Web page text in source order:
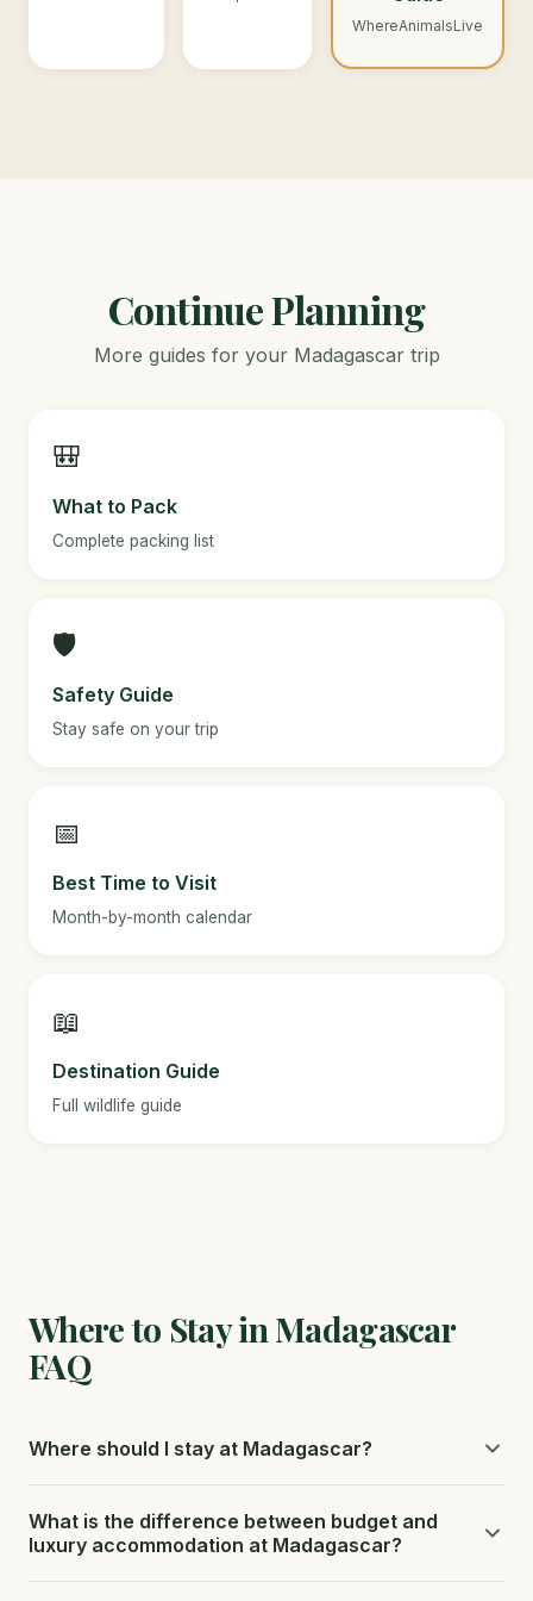
WhereAnimalsLive
Continue Planning
More guides for your Madagascar trip
🎒
What to Pack
Complete packing list
🛡️
Safety Guide
Stay safe on your trip
📅
Best Time to Visit
Month-by-month calendar
📖
Destination Guide
Full wildlife guide
Where to Stay in Madagascar
FAQ
Where should I stay at Madagascar?
capital). Ranomafana for bamboo lemurs. The Avenue of
the Baobabs near Morondava is iconic.
What is the difference between budget and
luxury accommodation at Madagascar?